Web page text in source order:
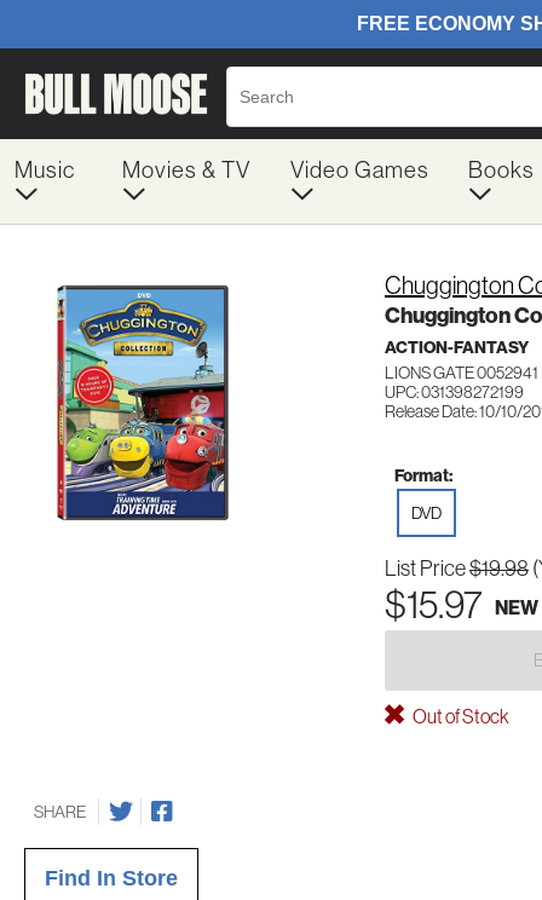
Music Movies & TV Video Games Books
Chuggington
Chuggington
ACTION-FANTASY
LIONS GATE 0052941
UPC: 031398272199
Release Date: 10/10/
Format:
DVD
List Price$19.98
$15.97 NEW
Out of Stock
SHARE
Find In Store